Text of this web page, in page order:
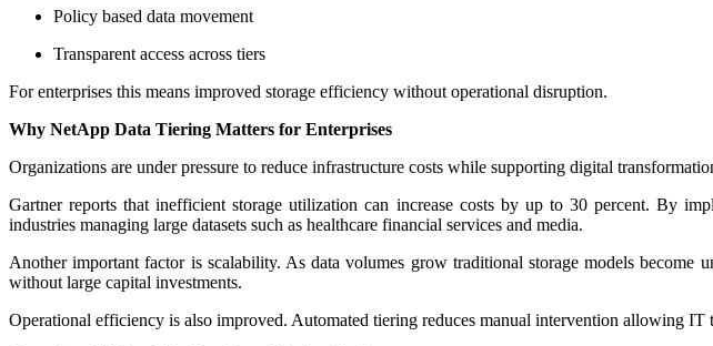
Policy based data movement
Transparent access across tiers
For enterprises this means improved storage efficiency without operational disruption.
Why NetApp Data Tiering Matters for Enterprises
Organizations are under pressure to reduce infrastructure costs while supporting digital
Gartner reports that inefficient storage utilization can increase costs by up to 30 percent. By
industries managing large datasets such as healthcare financial services and media.
Another important factor is scalability. As data volumes grow traditional storage models become
without large capital investments.
Operational efficiency is also improved. Automated tiering reduces manual intervention allowing IT